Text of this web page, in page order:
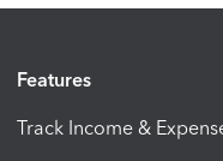
Features
Track Income &